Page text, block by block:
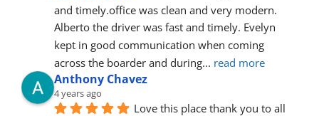
and timely.office was clean and very modern.
Alberto the driver was fast and timely. Evelyn
kept in good communication when coming
across the boarder and during... read more
Anthony Chavez
4 years ago
Love this place thank you to all